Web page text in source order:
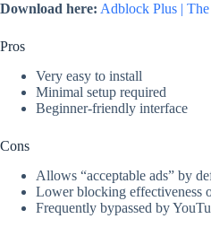
Download here: Adblock Plus |
Pros
Very easy to install
Minimal setup required
Beginner-friendly interface
Cons
Allows “acceptable ads” by
Lower blocking effectiveness
Frequently bypassed by